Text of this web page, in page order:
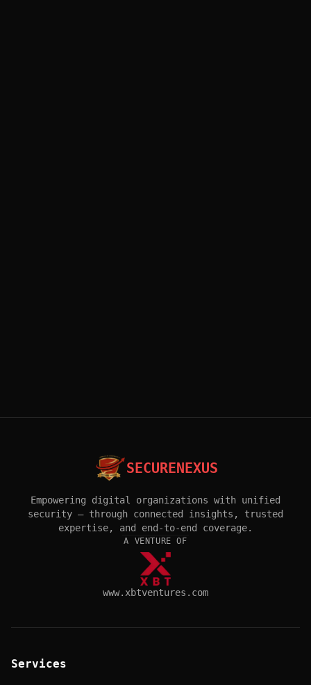
SECURENEXUS
Empowering digital organizations with unified
security — through connected insights, trusted
expertise, and end-to-end coverage.
A VENTURE OF
www.xbtventures.com
Services